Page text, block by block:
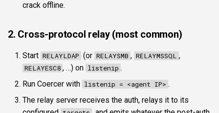
crack offline.
2. Cross-protocol relay (most common)
Start RELAYLDAP (or RELAYSMB , RELAYMSSQL ,
RELAYESC8 , …) on listenip .
Run Coercer with listenip = <agent IP> .
The relay server receives the auth, relays it to its